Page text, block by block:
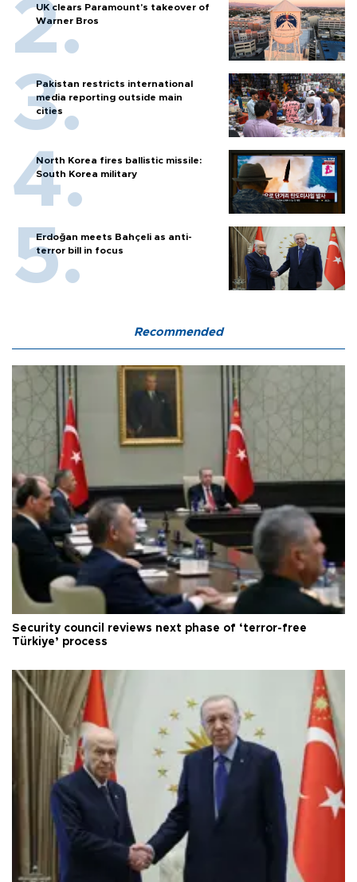
UK clears Paramount's takeover of
Warner Bros
Pakistan restricts international
media reporting outside main
cities
North Korea fires ballistic missile:
South Korea military
Erdoğan meets Bahçeli as anti-
terror bill in focus
Recommended
Security council reviews next phase of ‘terror-free
Türkiye’ process